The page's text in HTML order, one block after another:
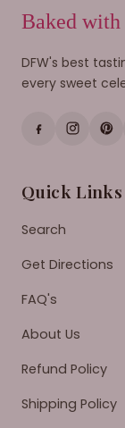
Baked
DFW's best
every sweet
Quick Links
Search
Get Directions
FAQ's
About Us
Refund Policy
Shipping Policy